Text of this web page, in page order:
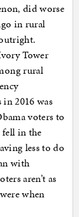
did worse
in rural
Tower
rural
in 2016 was
voters to
in the
less to do
with
aren’t as
when